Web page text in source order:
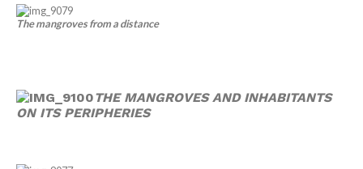
The mangroves from a distance
THE MANGROVES AND INHABITANTS
ON ITS PERIPHERIES